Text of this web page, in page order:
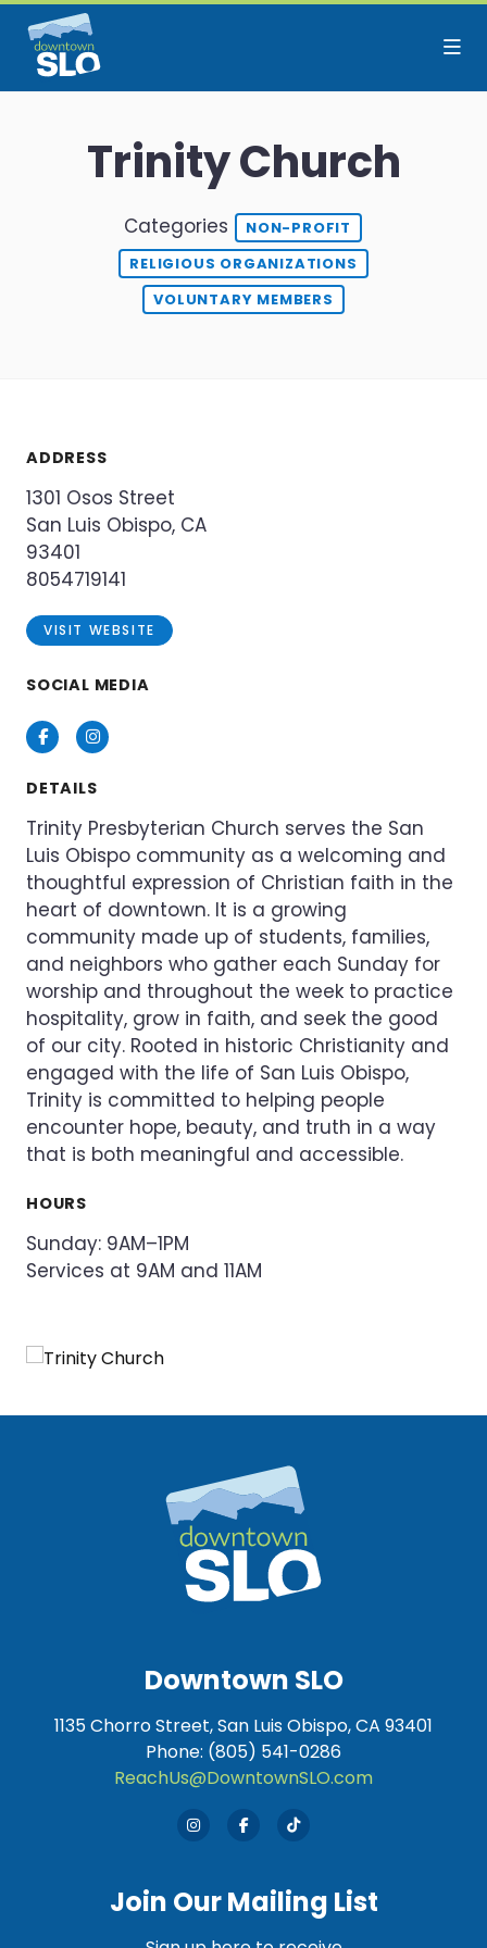
Skip to Main Content
Trinity Church
Categories
NON-PROFIT
RELIGIOUS ORGANIZATIONS
VOLUNTARY MEMBERS
ADDRESS
1301 Osos Street
San Luis Obispo, CA
93401
8054719141
VISIT WEBSITE
SOCIAL MEDIA
FacebookInstagram
DETAILS
Trinity Presbyterian Church serves the San
Luis Obispo community as a welcoming and
thoughtful expression of Christian faith in the
heart of downtown. It is a growing
community made up of students, families,
and neighbors who gather each Sunday for
worship and throughout the week to practice
hospitality, grow in faith, and seek the good
of our city. Rooted in historic Christianity and
engaged with the life of San Luis Obispo,
Trinity is committed to helping people
encounter hope, beauty, and truth in a way
that is both meaningful and accessible.
HOURS
Sunday: 9AM–1PM
Services at 9AM and 11AM
Downtown SLO
1135 Chorro Street, San Luis Obispo, CA 93401
Phone: (805) 541-0286
ReachUs@DowntownSLO.com
Join Our Mailing List